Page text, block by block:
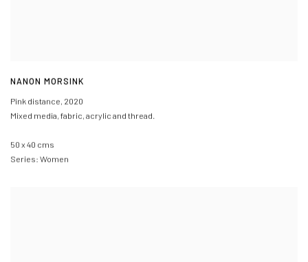
NANON MORSINK
Pink distance, 2020
Mixed media, fabric, acrylic and thread.
50 x 40 cms
Series: Women